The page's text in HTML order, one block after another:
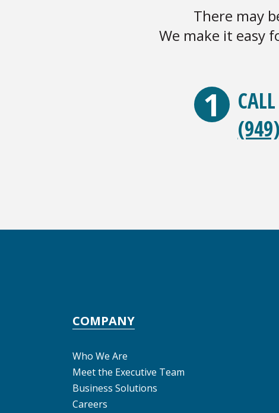
There may
We make it easy
1
COMPANY
Who We Are
Meet the Executive Team
Business Solutions
Careers